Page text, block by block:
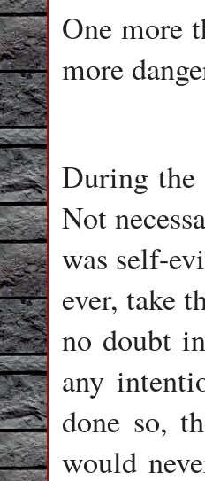
One more
more
During the
Not
was self-
ever, take
no doubt
any
done so,
would